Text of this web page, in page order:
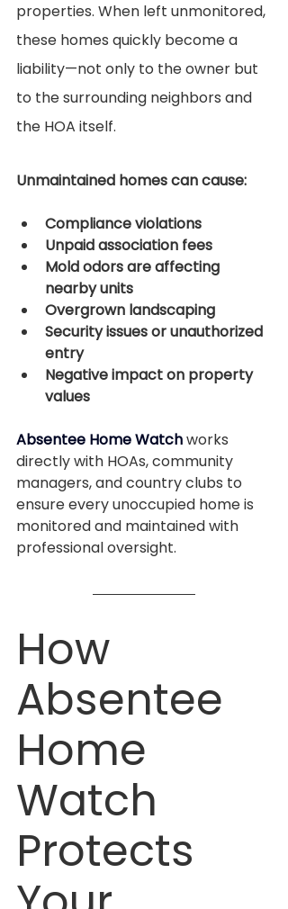
properties. When left unmonitored,
these homes quickly become a
liability—not only to the owner but
to the surrounding neighbors and
the HOA itself.
Unmaintained homes can cause:
Compliance violations
Unpaid association fees
Mold odors are affecting
nearby units
Overgrown landscaping
Security issues or unauthorized
entry
Negative impact on property
values
Absentee Home Watch works
directly with HOAs, community
managers, and country clubs to
ensure every unoccupied home is
monitored and maintained with
professional oversight.
How
Absentee
Home
Watch
Protects